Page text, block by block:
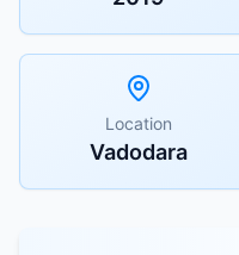
Location
Vadodara